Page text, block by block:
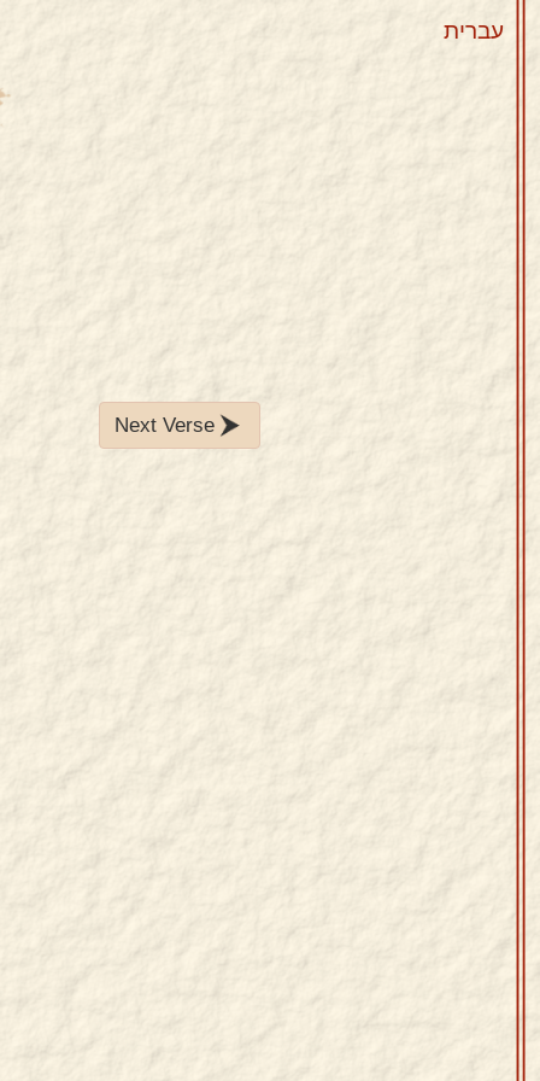
עברית
Next Verse